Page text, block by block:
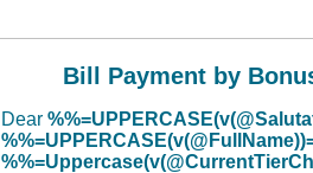
Bill Payment by
Dear